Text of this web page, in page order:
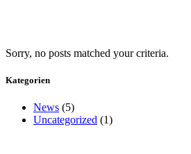
Sorry, no posts matched your criteria.
Kategorien
News (5)
Uncategorized (1)